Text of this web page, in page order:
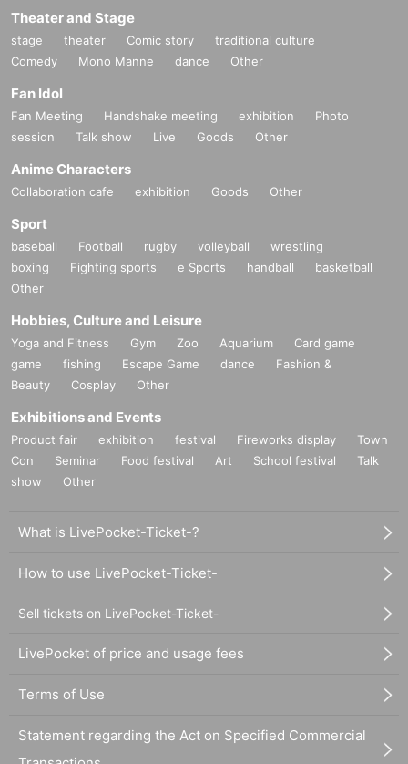
Theater and Stage
stage theater Comic story
traditional culture
Comedy
Mono Manne dance Other
Fan Idol
Fan Meeting Handshake meeting exhibition
Photo
session
Talk show Live Goods Other
Anime Characters
Collaboration cafe exhibition Goods Other
Sport
baseball Football rugby volleyball
wrestling
boxing
Fighting sports e Sports handball
basketball
Other
Hobbies, Culture and Leisure
Yoga and Fitness Gym Zoo Aquarium
Card game
game
fishing Escape Game dance
Fashion &
Beauty
Cosplay Other
Exhibitions and Events
Product fair exhibition festival Fireworks display
Town
Con
Seminar Food festival Art School festival
Talk
show
Other
What is LivePocket-Ticket-?
How to use LivePocket-Ticket-
Sell tickets on LivePocket-Ticket-
LivePocket of price and usage fees
Terms of Use
Statement regarding the Act on Specified Commercial